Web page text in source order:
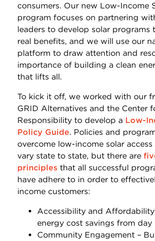
consumers. Our new Low-Income
program focuses on partnering
leaders to develop solar programs
real benefits, and we will use our
platform to draw attention and
importance of building a clean
that lifts all.
To kick it off, we worked with our
GRID Alternatives and the Center
Responsibility to develop a Low-
Policy Guide. Policies and
overcome low-income solar access
vary state to state, but there are
principles that all successful
have adhere to in order to
income customers:
Accessibility and Affordability
energy cost savings from day
Community Engagement –